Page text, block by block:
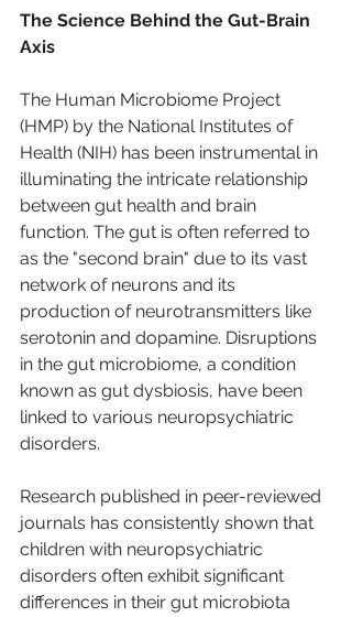
The Science Behind the Gut-Brain
Axis
The Human Microbiome Project
(HMP) by the National Institutes of
Health (NIH) has been instrumental in
illuminating the intricate relationship
between gut health and brain
function. The gut is often referred to
as the "second brain" due to its vast
network of neurons and its
production of neurotransmitters like
serotonin and dopamine. Disruptions
in the gut microbiome, a condition
known as gut dysbiosis, have been
linked to various neuropsychiatric
disorders.
Research published in peer-reviewed
journals has consistently shown that
children with neuropsychiatric
disorders often exhibit significant
differences in their gut microbiota